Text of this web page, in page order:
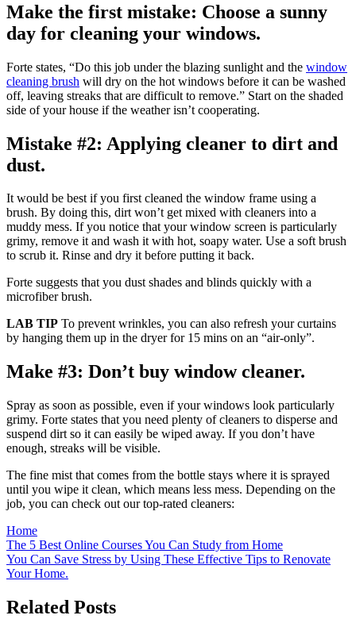
Make the first mistake: Choose a sunny
day for cleaning your windows.
Forte states, “Do this job under the blazing sunlight and the window
cleaning brush will dry on the hot windows before it can be washed
off, leaving streaks that are difficult to remove.” Start on the shaded
side of your house if the weather isn’t cooperating.
Mistake #2: Applying cleaner to dirt and
dust.
It would be best if you first cleaned the window frame using a
brush. By doing this, dirt won’t get mixed with cleaners into a
muddy mess. If you notice that your window screen is particularly
grimy, remove it and wash it with hot, soapy water. Use a soft brush
to scrub it. Rinse and dry it before putting it back.
Forte suggests that you dust shades and blinds quickly with a
microfiber brush.
LAB TIP To prevent wrinkles, you can also refresh your curtains
by hanging them up in the dryer for 15 mins on an “air-only”.
Make #3: Don’t buy window cleaner.
Spray as soon as possible, even if your windows look particularly
grimy. Forte states that you need plenty of cleaners to disperse and
suspend dirt so it can easily be wiped away. If you don’t have
enough, streaks will be visible.
The fine mist that comes from the bottle stays where it is sprayed
until you wipe it clean, which means less mess. Depending on the
job, you can check out our top-rated cleaners:
Home
Post
navigation
The 5 Best Online Courses You Can Study from Home
You Can Save Stress by Using These Effective Tips to Renovate
Your Home.
Related Posts